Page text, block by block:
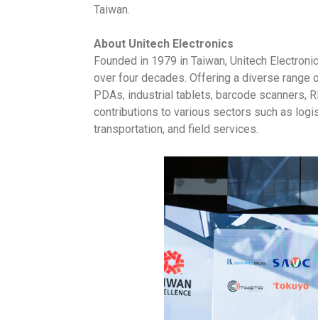
Taiwan.
About Unitech Electronics
Founded in 1979 in Taiwan, Unitech
over four decades. Offering a diverse range
PDAs, industrial tablets, barcode scanners,
contributions to various sectors such as
transportation, and field services.